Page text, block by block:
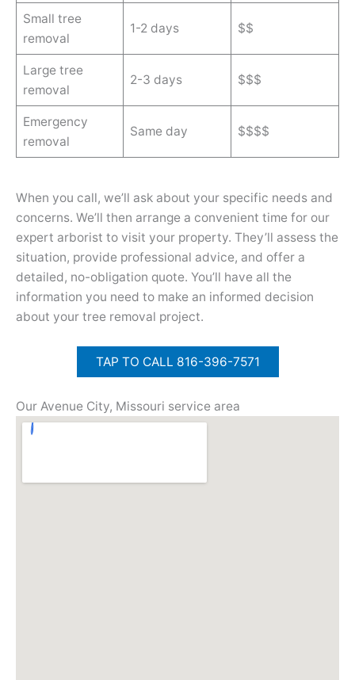
Small tree
removal
1-2 days $$
Large tree
removal
2-3 days $$$
Emergency
removal
Same day $$$$
When you call, we’ll ask about your specific needs and
concerns. We’ll then arrange a convenient time for our
expert arborist to visit your property. They’ll assess the
situation, provide professional advice, and offer a
detailed, no-obligation quote. You’ll have all the
information you need to make an informed decision
about your tree removal project.
TAP TO CALL 816-396-7571
Our Avenue City, Missouri service area